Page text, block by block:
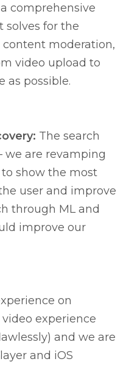
comprehensive
for the
moderation,
video upload to
as possible.
The search
we are revamping
show the most
user and improve
through ML and
improve our
on
experience
and we are
and iOS